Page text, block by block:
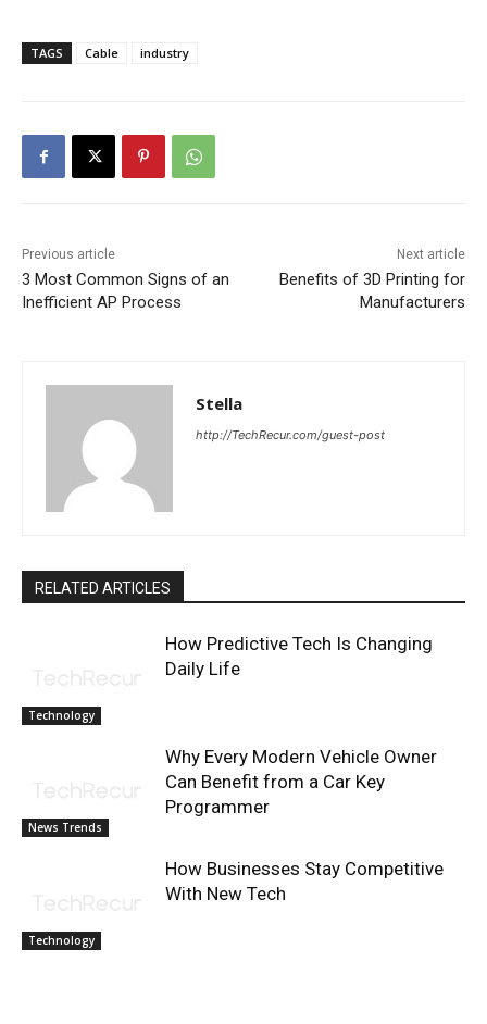
TAGS Cable industry
Previous article
3 Most Common Signs of an
Inefficient AP Process
Next article
Benefits of 3D Printing for
Manufacturers
Stella
http://TechRecur.com/guest-post
RELATED ARTICLES
Technology
How Predictive Tech Is Changing
Daily Life
News Trends
Why Every Modern Vehicle Owner
Can Benefit from a Car Key
Programmer
Technology
How Businesses Stay Competitive
With New Tech